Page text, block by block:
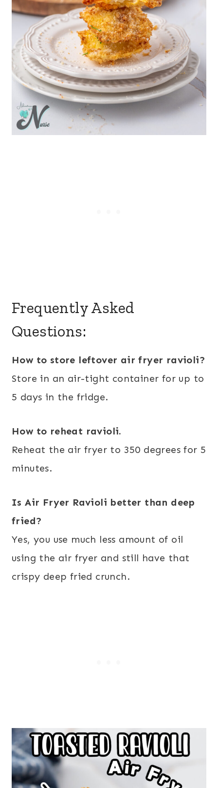
Frequently Asked
Questions:
How to store leftover air fryer ravioli?
Store in an air-tight container for up to
5 days in the fridge.
How to reheat ravioli.
Reheat the air fryer to 350 degrees for 5
minutes.
Is Air Fryer Ravioli better than deep
fried?
Yes, you use much less amount of oil
using the air fryer and still have that
crispy deep fried crunch.